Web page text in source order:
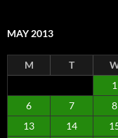
MAY 2013
M T
1
6
7 8
13
14